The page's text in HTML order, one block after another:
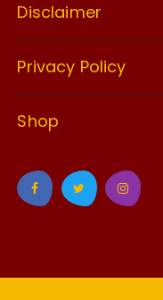
Disclaimer
Privacy Policy
Shop